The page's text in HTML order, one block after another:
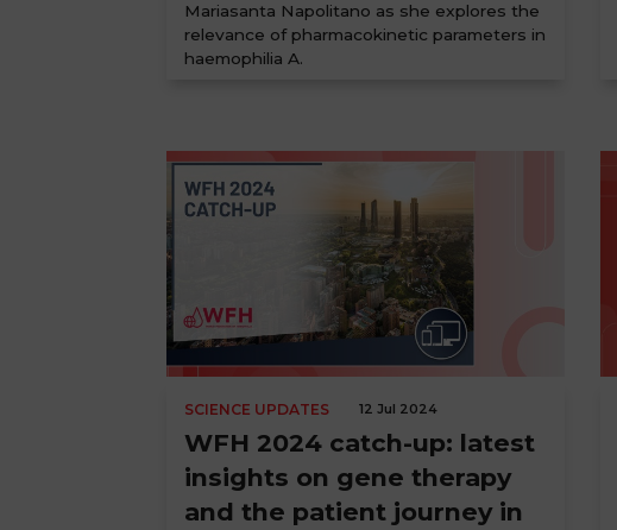
Mariasanta Napolitano as she explores the
relevance of pharmacokinetic parameters in
haemophilia A.
SCIENCE UPDATES 12 Jul 2024
WFH 2024 catch-up: latest
insights on gene therapy
and the patient journey in